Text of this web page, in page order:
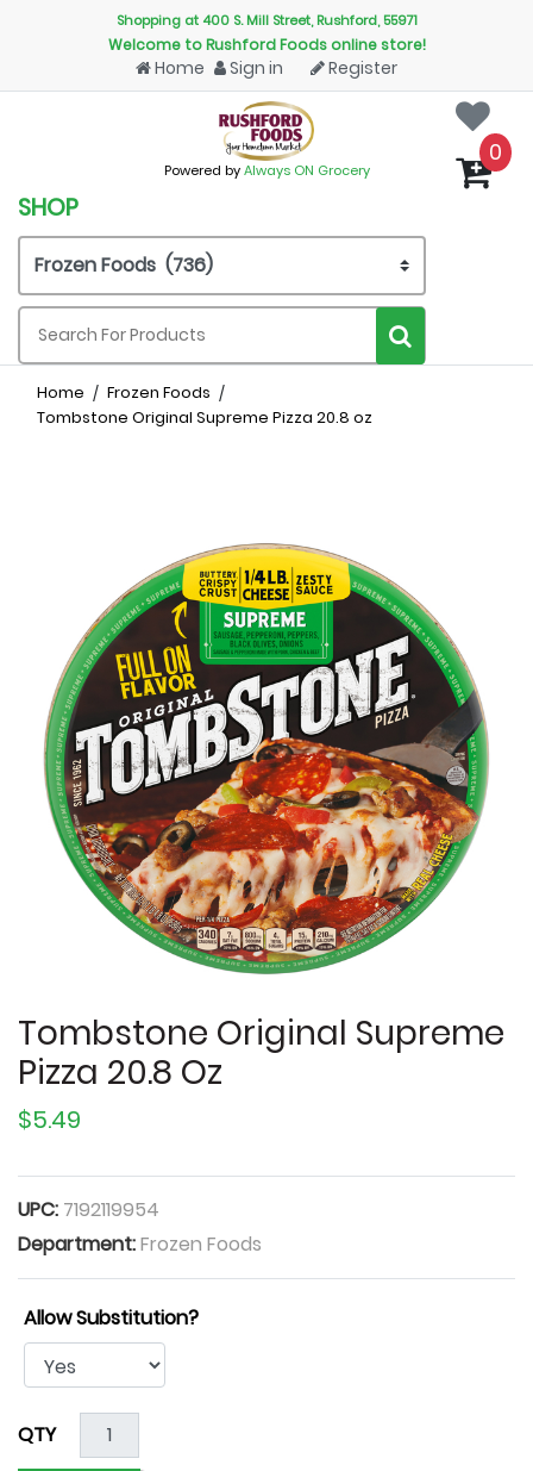
Shopping at 400 S. Mill Street, Rushford, 55971
Welcome to Rushford Foods online store!
Home Sign in Register
Powered byAlways ON Grocery
SHOP
0
Home
Frozen Foods
Tombstone Original Supreme Pizza 20.8 oz
Tombstone Original Supreme
Pizza 20.8 Oz
$5.49
UPC: 7192119954
Department:Frozen Foods
Allow Substitution?
QTY